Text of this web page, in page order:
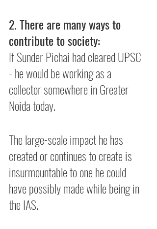
2. There are many ways to
contribute to society:
If Sunder Pichai had cleared UPSC
- he would be working as a
collector somewhere in Greater
Noida today.
The large-scale impact he has
created or continues to create is
insurmountable to one he could
have possibly made while being in
the IAS.